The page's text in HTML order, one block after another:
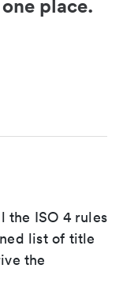
place.
the ISO 4 rules
list of title
the